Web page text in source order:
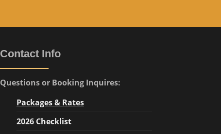
Contact Info
Questions or Booking Inquires:
Packages & Rates
2026 Checklist